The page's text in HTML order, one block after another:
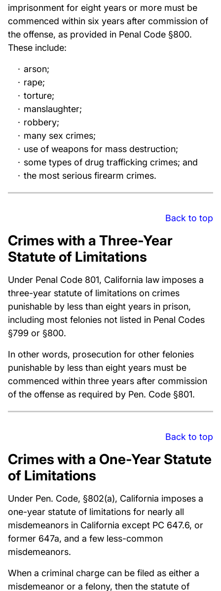
imprisonment for eight years or more must be
commenced within six years after commission of
the offense, as provided in Penal Code §800.
These include:
arson;
rape;
torture;
manslaughter;
robbery;
many sex crimes;
use of weapons for mass destruction;
some types of drug trafficking crimes; and
the most serious firearm crimes.
Back to top
Crimes with a Three-Year
Statute of Limitations
Under Penal Code 801, California law imposes a
three-year statute of limitations on crimes
punishable by less than eight years in prison,
including most felonies not listed in Penal Codes
§799 or §800.
In other words, prosecution for other felonies
punishable by less than eight years must be
commenced within three years after commission
of the offense as required by Pen. Code §801.
Back to top
Crimes with a One-Year Statute
of Limitations
Under Pen. Code, §802(a), California imposes a
one-year statute of limitations for nearly all
misdemeanors in California except PC 647.6, or
former 647a, and a few less-common
misdemeanors.
When a criminal charge can be filed as either a
misdemeanor or a felony, then the statute of